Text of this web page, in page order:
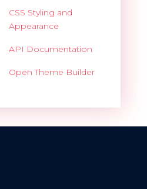
CSS Styling and
Appearance
API Documentation
Open Theme Builder